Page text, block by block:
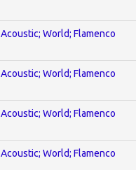
Acoustic; World; Flamenco
Acoustic; World; Flamenco
Acoustic; World; Flamenco
Acoustic; World; Flamenco